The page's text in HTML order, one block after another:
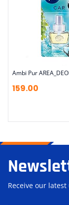
Ambi Pur
159.00
Receive our